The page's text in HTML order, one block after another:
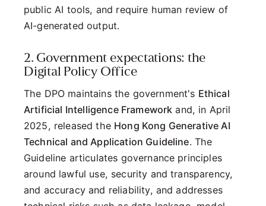
public AI tools, and require human review of
AI-generated output.
2. Government expectations: the
Digital Policy Office
The DPO maintains the government's Ethical
Artificial Intelligence Framework and, in April
2025, released the Hong Kong Generative AI
Technical and Application Guideline. The
Guideline articulates governance principles
around lawful use, security and transparency,
and accuracy and reliability, and addresses